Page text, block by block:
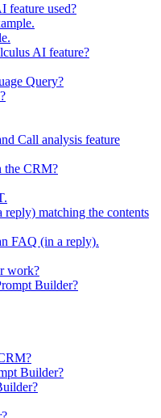
feature used?
AI feature?
Query?
Call analysis feature
the CRM?
matching the contents
FAQ (in a reply).
work?
Builder?
Builder?